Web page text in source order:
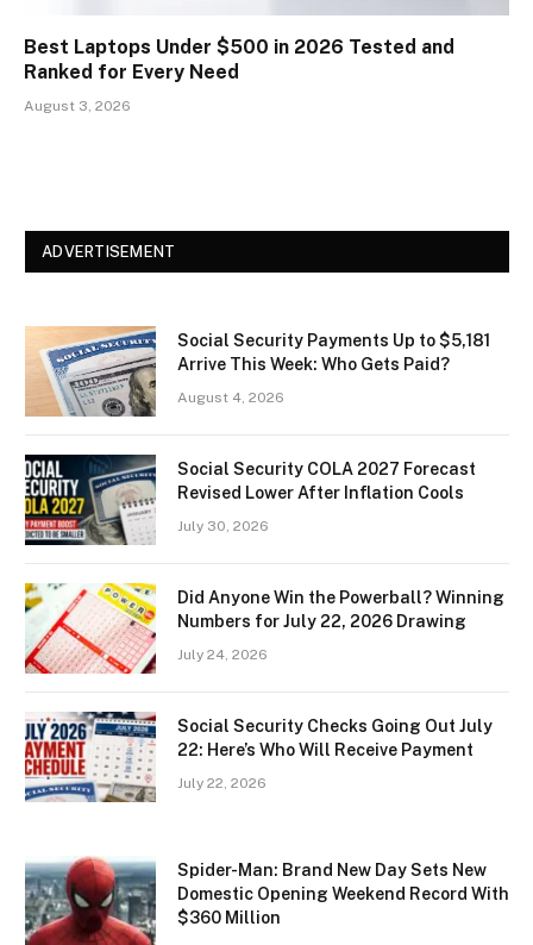
Best Laptops Under $500 in 2026 Tested and
Ranked for Every Need
August 3, 2026
ADVERTISEMENT
Social Security Payments Up to $5,181
Arrive This Week: Who Gets Paid?
August 4, 2026
Social Security COLA 2027 Forecast
Revised Lower After Inflation Cools
July 30, 2026
Did Anyone Win the Powerball? Winning
Numbers for July 22, 2026 Drawing
July 24, 2026
Social Security Checks Going Out July
22: Here’s Who Will Receive Payment
July 22, 2026
Spider-Man: Brand New Day Sets New
Domestic Opening Weekend Record With
$360 Million